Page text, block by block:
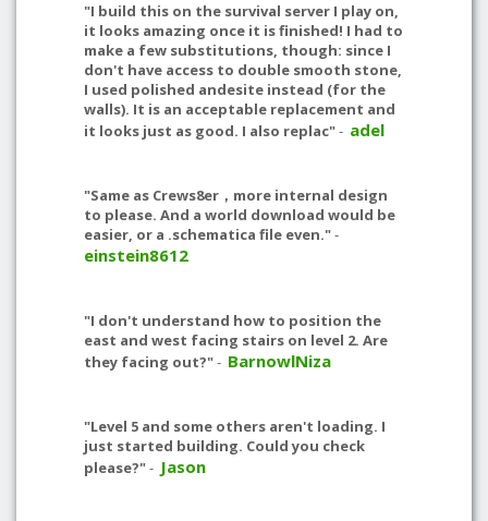
"I build this on the survival server I play on,
it looks amazing once it is finished! I had to
make a few substitutions, though: since I
don't have access to double smooth stone,
I used polished andesite instead (for the
walls). It is an acceptable replacement and
it looks just as good. I also replac"- adel
"Same as Crews8er，more internal design
to please. And a world download would be
easier, or a .schematica file even."-
einstein8612
"I don't understand how to position the
east and west facing stairs on level 2. Are
they facing out?"- BarnowlNiza
"Level 5 and some others aren't loading. I
just started building. Could you check
please?"- Jason